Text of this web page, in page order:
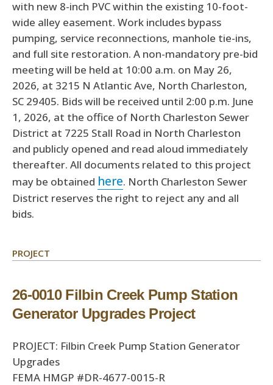
with new 8-inch PVC within the existing 10-foot-
wide alley easement. Work includes bypass
pumping, service reconnections, manhole tie-ins,
and full site restoration. A non-mandatory pre-bid
meeting will be held at 10:00 a.m. on May 26,
2026, at 3215 N Atlantic Ave, North Charleston,
SC 29405. Bids will be received until 2:00 p.m. June
1, 2026, at the office of North Charleston Sewer
District at 7225 Stall Road in North Charleston
and publicly opened and read aloud immediately
thereafter. All documents related to this project
may be obtained here. North Charleston Sewer
District reserves the right to reject any and all
bids.
PROJECT
26-0010 Filbin Creek Pump Station
Generator Upgrades Project
PROJECT: Filbin Creek Pump Station Generator
Upgrades
FEMA HMGP #DR-4677-0015-R